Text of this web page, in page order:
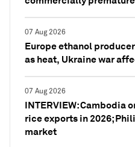
07 Aug 2026
Europe ethanol
as heat, Ukraine war
07 Aug 2026
INTERVIEW: Cambodia
rice exports in 2026;
market